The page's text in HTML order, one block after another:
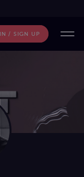
/ SIGN UP